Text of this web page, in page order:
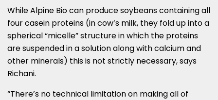
While Alpine Bio can produce soybeans containing all
four casein proteins (in cow’s milk, they fold up into a
spherical “micelle” structure in which the proteins
are suspended in a solution along with calcium and
other minerals) this is not strictly necessary, says
Richani.
“There’s no technical limitation on making all of